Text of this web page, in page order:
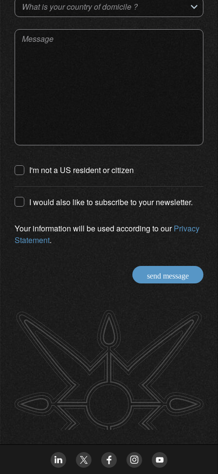
What is your country of domicile ?
Message
I'm not a US resident or citizen
I would also like to subscribe to your newsletter.
Your information will be used according to ourPrivacy
Statement.
send message